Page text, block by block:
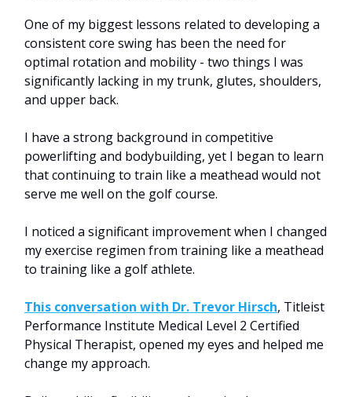
One of my biggest lessons related to developing a
consistent core swing has been the need for
optimal rotation and mobility - two things I was
significantly lacking in my trunk, glutes, shoulders,
and upper back.
I have a strong background in competitive
powerlifting and bodybuilding, yet I began to learn
that continuing to train like a meathead would not
serve me well on the golf course.
I noticed a significant improvement when I changed
my exercise regimen from training like a meathead
to training like a golf athlete.
This conversation with Dr. Trevor Hirsch, Titleist
Performance Institute Medical Level 2 Certified
Physical Therapist, opened my eyes and helped me
change my approach.